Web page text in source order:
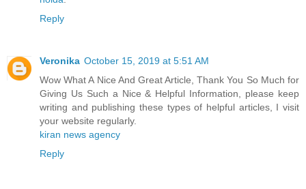
Reply
Veronika October 15, 2019 at 5:51 AM
Wow What A Nice And Great Article, Thank You So Much for
Giving Us Such a Nice & Helpful Information, please keep
writing and publishing these types of helpful articles, I visit
your website regularly.
kiran news agency
Reply